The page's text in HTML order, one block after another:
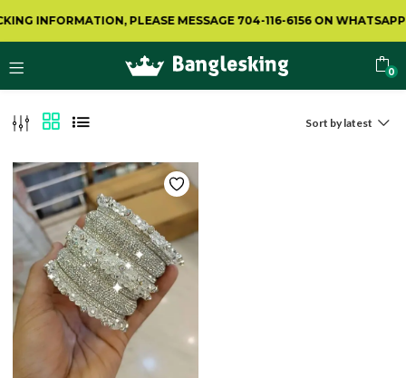
INFORMATION, PLEASE MESSAGE 704-116-6156 ON WHATSAPP.
0
Sort by latest